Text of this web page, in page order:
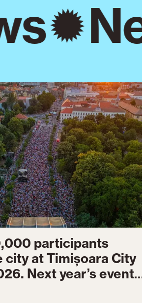
participants
city at Timișoara City
Next year’s event